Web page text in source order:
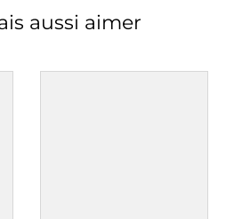
aussi aimer